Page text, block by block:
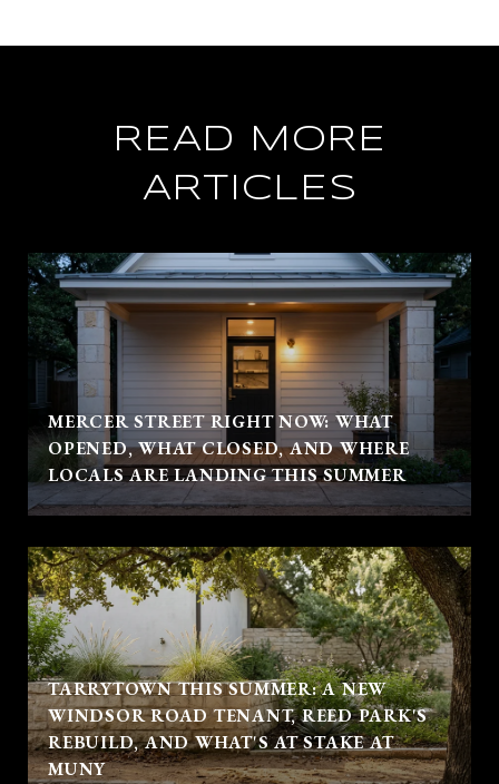
READ MORE
ARTICLES
MERCER STREET RIGHT NOW: WHAT
OPENED, WHAT CLOSED, AND WHERE
LOCALS ARE LANDING THIS SUMMER
TARRYTOWN THIS SUMMER: A NEW
WINDSOR ROAD TENANT, REED PARK'S
REBUILD, AND WHAT'S AT STAKE AT
MUNY